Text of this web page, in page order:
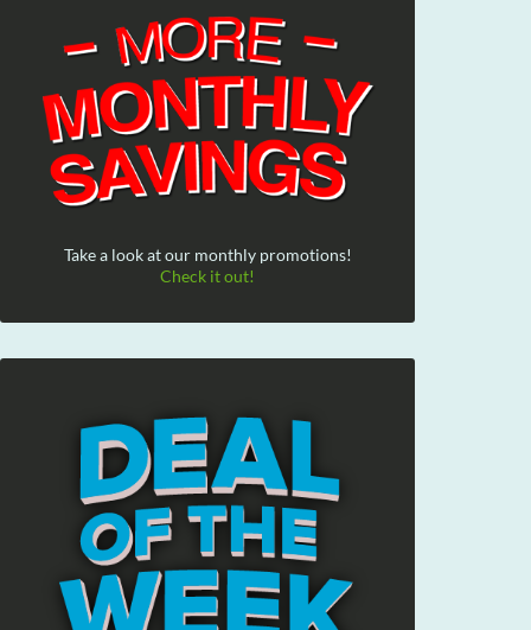
Take a look at our monthly promotions!
Check it out!